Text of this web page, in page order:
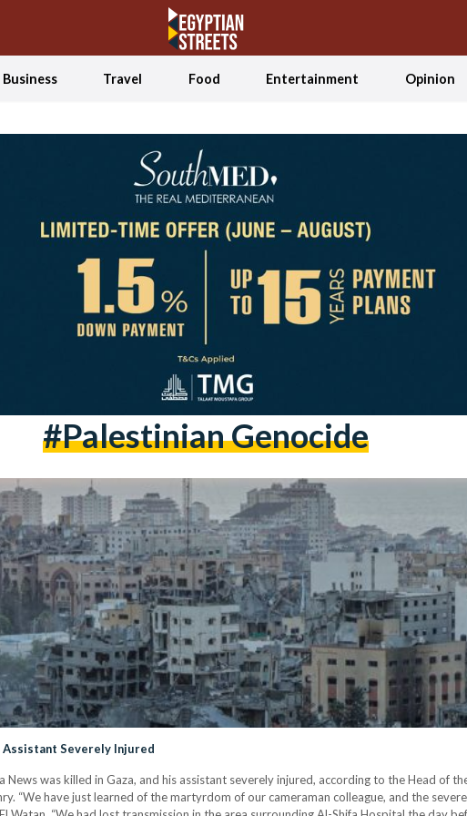
Business Travel Food Entertainment Opinion
#palestinian Genocide
Assistant Severely Injured
was killed in Gaza, and his assistant severely injured, according to the Head of
“We have just learned of the martyrdom of our cameraman colleague, and the